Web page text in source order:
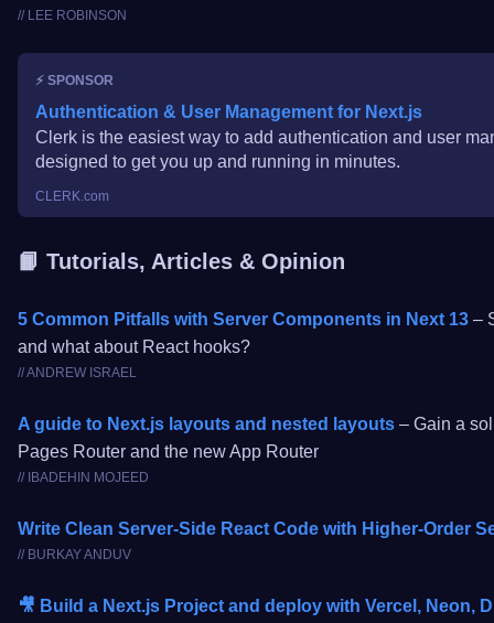
// LEE ROBINSON
⚡️ SPONSOR
Authentication & User Management for Next.js
Clerk is the easiest way to add authentication and user
designed to get you up and running in minutes.
CLERK.com
📙 Tutorials, Articles & Opinion
5 Common Pitfalls with Server Components in Next 13 –
and what about React hooks?
// ANDREW ISRAEL
A guide to Next.js layouts and nested layouts – Gain a
Pages Router and the new App Router
// IBADEHIN MOJEED
Write Clean Server-Side React Code with Higher-Order
// BURKAY ANDUV
🎥 Build a Next.js Project and deploy with Vercel, Neon,